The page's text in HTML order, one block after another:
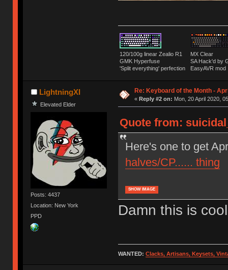
120/100g linear Zealio R1
GMK Hyperfuse
'Split everything' perfection
MX Clear
SA Hack'd
EasyAVR mod
LightningXI
Elevated Elder
Posts: 4437
Location: New York
PPD
Re: Keyboard of the Month -
« Reply #2 on: Mon, 20 April 2020,
Quote from:
Here's one to get
halves/CP...... thing
SHOW IMAGE
Damn this is
WANTED: Clacks, Artisans, Keysets,